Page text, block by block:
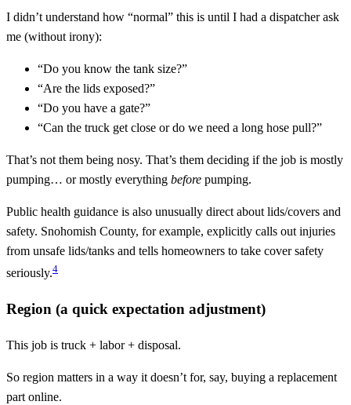
I didn’t understand how “normal” this is until I had a dispatcher ask
me (without irony):
“Do you know the tank size?”
“Are the lids exposed?”
“Do you have a gate?”
“Can the truck get close or do we need a long hose pull?”
That’s not them being nosy. That’s them deciding if the job is mostly
pumping… or mostly everything before pumping.
Public health guidance is also unusually direct about lids/covers and
safety. Snohomish County, for example, explicitly calls out injuries
from unsafe lids/tanks and tells homeowners to take cover safety
seriously.4
Region (a quick expectation adjustment)
This job is truck + labor + disposal.
So region matters in a way it doesn’t for, say, buying a replacement
part online.